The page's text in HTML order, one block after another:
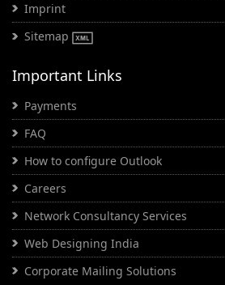
Imprint
Sitemap
Important Links
Payments
FAQ
How to configure Outlook
Careers
Network Consultancy Services
Web Designing India
Corporate Mailing Solutions